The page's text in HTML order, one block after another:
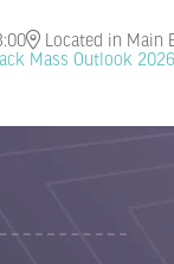
Located in Main
Mass Outlook